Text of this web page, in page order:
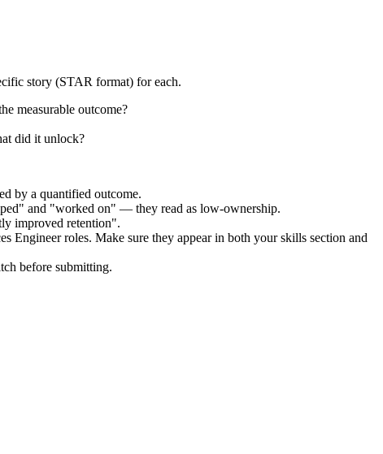
story (STAR format) for each.
measurable outcome?
did it unlock?
by a quantified outcome.
and "worked on" — they read as low-ownership.
improved retention".
Engineerroles. Make sure they appear in both your skills section and
before submitting.